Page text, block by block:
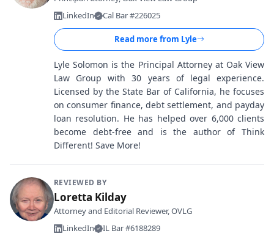
LinkedIn
Cal Bar #226025
Read more from Lyle
Lyle Solomon is the Principal Attorney at Oak View
Law Group with 30 years of legal experience.
Licensed by the State Bar of California, he focuses
on consumer finance, debt settlement, and payday
loan resolution. He has helped over 6,000 clients
become debt-free and is the author of Think
Different! Save More!
REVIEWED BY
Loretta Kilday
Attorney and Editorial Reviewer, OVLG
LinkedIn
IL Bar #6188289